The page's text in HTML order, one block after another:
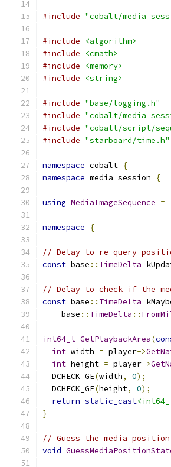
#include "cobalt/
#include
<algorithm>
#include
<cmath>
#include
<memory>
#include
<string>
#include "base/logging.h"
#include "cobalt/
#include "cobalt/script/
#include "starboard/time.h"
namespace cobalt {
namespace media_session {
using MediaImageSequence =
namespace {
// Delay to re-query
const base :: TimeDelta
// Delay to check if the
const base :: TimeDelta
    base
:: TimeDelta ::
int64_t GetPlaybackArea(
int width = player->
int height = player->
  DCHECK_GE
(width, 0);
  DCHECK_GE
(height, 0);
return static_cast
}
// Guess the media
void